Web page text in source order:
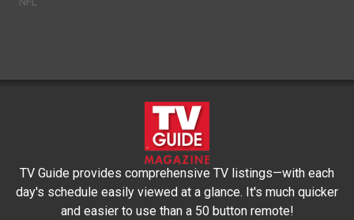
TV Guide provides comprehensive TV listings—with each
day's schedule easily viewed at a glance. It's much quicker
and easier to use than a 50 button remote!